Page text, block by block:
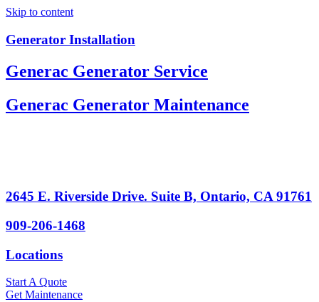
Skip to content
Generator Installation
Generac Generator Service
Generac Generator Maintenance
2645 E. Riverside Drive. Suite B, Ontario, CA 91761
909-206-1468
Locations
Start A Quote
Get Maintenance